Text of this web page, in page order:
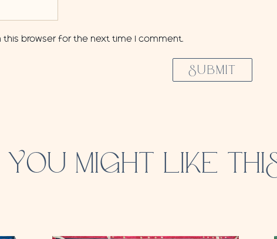
this browser for the next time I comment.
SUBMIT
YOU MIGHT LIKE